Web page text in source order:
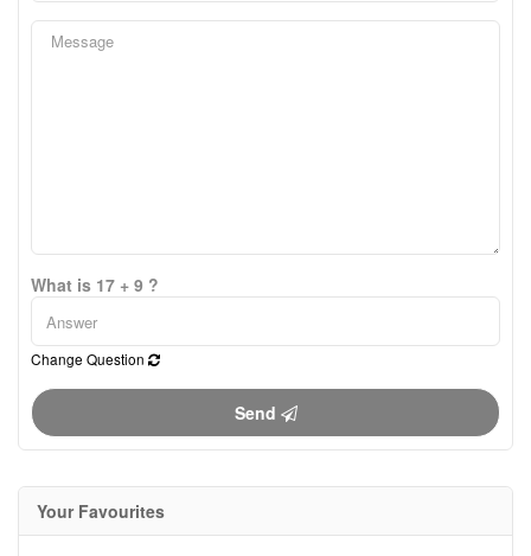
What is 17 + 9 ?
Change Question
Send
Your Favourites